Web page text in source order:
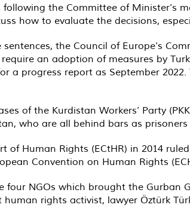
the Committee of Minister’s
how to evaluate the decisions,
the Council of Europe’s
an adoption of measures by
a progress report as September
of the Kurdistan Workers’ Party
who are all behind bars as
of Human Rights (ECtHR) in 2014
Convention on Human Rights
four NGOs which brought the
rights activist, lawyer Öztürk